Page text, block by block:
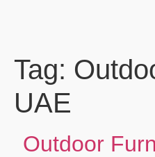
Tag:
UAE
Outdoor